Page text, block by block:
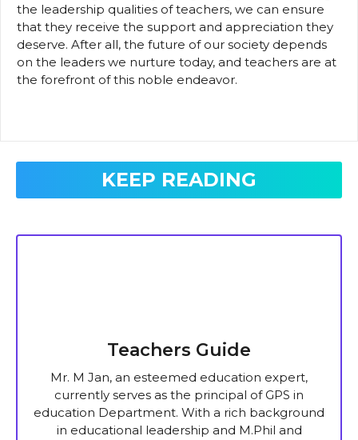
the leadership qualities of teachers, we can ensure
that they receive the support and appreciation they
deserve. After all, the future of our society depends
on the leaders we nurture today, and teachers are at
the forefront of this noble endeavor.
KEEP READING
Teachers Guide
Mr. M Jan, an esteemed education expert,
currently serves as the principal of GPS in
education Department. With a rich background
in educational leadership and M.Phil and